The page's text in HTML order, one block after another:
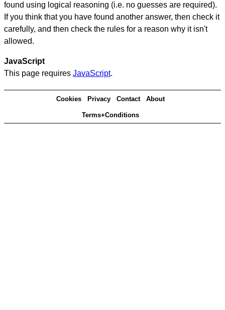
found using logical reasoning (i.e. no guesses are required).
If you think that you have found another answer, then check it
carefully, and then check the rules for a reason why it isn't
allowed.
JavaScript
This page requires JavaScript.
Cookies Privacy Contact About
Terms+Conditions